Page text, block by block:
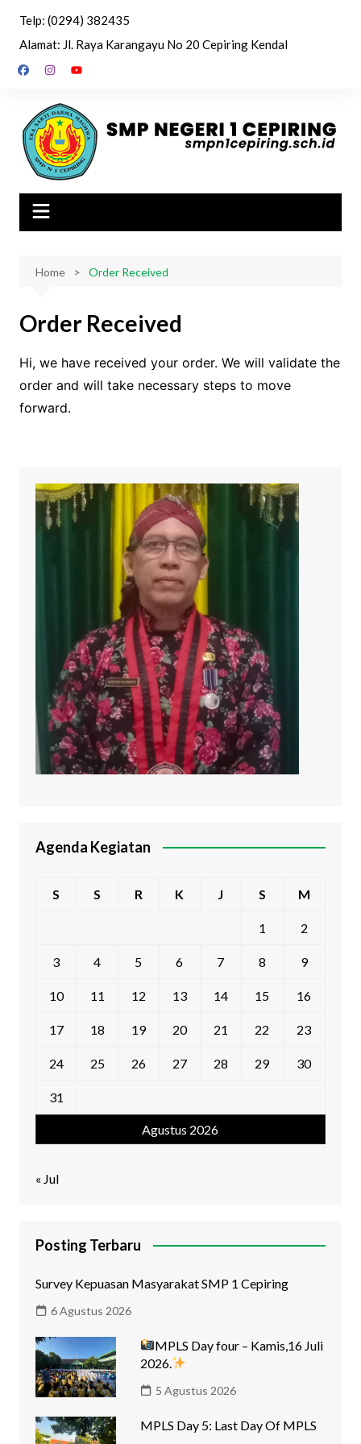
content
Telp: (0294) 382435
Alamat: Jl. Raya Karangayu No 20 Cepiring Kendal
Home Order Received
Order Received
Hi, we have received your order. We will validate the
order and will take necessary steps to move
forward.
Agenda Kegiatan
Agustus 2026
S S R K J S M
1 2
3 4 5 6 7 8 9
10 11 12 13 14 15 16
17 18 19 20 21 22 23
24 25 26 27 28 29 30
31
« Jul
Posting Terbaru
Survey Kepuasan Masyarakat SMP 1 Cepiring
6 Agustus 2026
MPLS Day four – Kamis,16 Juli
2026.
5 Agustus 2026
MPLS Day 5: Last Day Of MPLS